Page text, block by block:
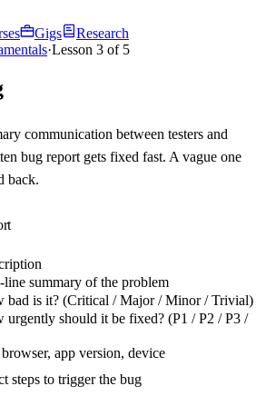
Gigs
Research
·Lesson 3 of 5
communication between testers and
bug report gets fixed fast. A vague one
back.
line summary of the problem
bad is it? (Critical / Major / Minor / Trivial)
urgently should it be fixed? (P1 / P2 / P3 /
app version, device
steps to trigger the bug